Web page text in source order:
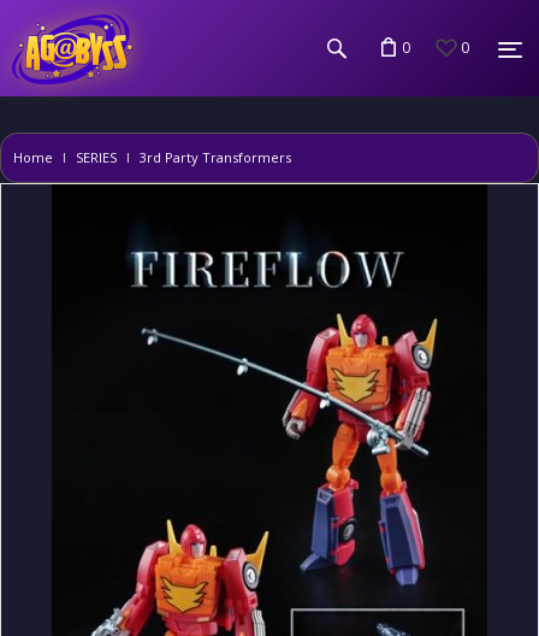
0 0
Home SERIES 3rd Party Transformers